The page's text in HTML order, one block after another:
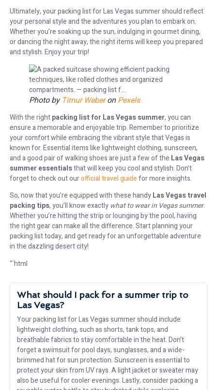
Ultimately, your packing list for Las Vegas summer should reflect
your personal style and the adventures you plan to embark on.
Whether you’re soaking up the sun, indulging in gourmet dining,
or dancing the night away, the right items will keep you prepared
and stylish. Enjoy your trip!
Photo by Timur WeberonPexels
With the rightpacking list for Las Vegas summer, you can
ensure a memorable and enjoyable trip. Remember to prioritize
your comfort while embracing the vibrant style that Vegas is
known for. Essential items like lightweight clothing, sunscreen,
and a good pair of walking shoes are just a few of the Las Vegas
summer essentialsthat will keep you cool and stylish. Don’t
forget to check out ourofficial travel guidefor more insights.
So, now that you’re equipped with these handyLas Vegas travel
packing tips, you’ll know exactly what to wear in Vegas summer.
Whether you’re hitting the strip or lounging by the pool, having
the right gear can make all the difference. Start planning your
packing list today, and get ready for an unforgettable adventure
in the dazzling desert city!
“`html
What should I pack for a summer trip to
Las Vegas?
Your packing list for Las Vegas summer should include
lightweight clothing, such as shorts, tank tops, and
breathable fabrics to stay comfortable in the heat. Don’t
forget a swimsuit for pool days, sunglasses, and a wide-
brimmed hat for sun protection. Sunscreen is essential to
protect your skin from UV rays. A light jacket or sweater may
also be useful for cooler evenings. Lastly, consider packing a